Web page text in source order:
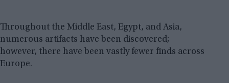
Throughout the Middle East, Egypt, and Asia,
numerous artifacts have been discovered;
however, there have been vastly fewer finds across
Europe.